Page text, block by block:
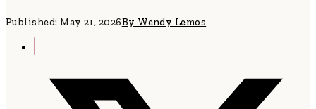
Published: May 21, 2026By Wendy Lemos